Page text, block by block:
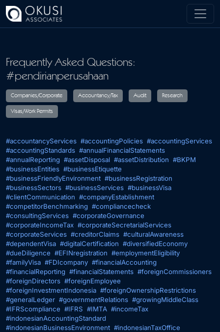
Skip to main content
Frequently Asked Questions:
#pendirianperusahaan
Visas/Work Permits
#accountancyServices #accountingPolicies #accountingServices
#accountingStandards #annualFinancialStatements
#annualReporting #assetDisposal #assetDistribution #BKPM
#businessEntities #businessEtiquette
#businessFriendlyEnvironment #businessRegistration
#businessSectors #businessServices #businessVisa
#clientCommunication #companyEstablishment
#competitorBenchmarking #compliancecheck
#consultingServices #corporateGovernance
#corporateIncomeTax #corporateSecretarialServices
#corporateServices #creditorClaims #culturalAwareness
#dependentVisa #digitalCertification #diversifiedEconomy
#dueDiligence #EFINregistration #employmentEligibility
#familyVisa #FDIcompany #financialAccounting
#financialReporting #financialStatements #foreignCommissioners
#foreignDirectors #foreignEmployee
#foreignInvestmentIndonesia #foreignOwnershipRestrictions
#generalLedger #governmentRelations #growingMiddleClass
#IFRScompliance #IFRS #IMTA #incomeTax
#indonesianAccountingStandard
#indonesianBusinessEnvironment #indonesianTaxOffice